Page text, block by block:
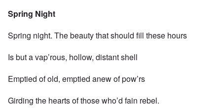
Spring Night
Spring night. The beauty that should fill these hours
Is but a vap’rous, hollow, distant shell
Emptied of old, emptied anew of pow’rs
Girding the hearts of those who’d fain rebel.